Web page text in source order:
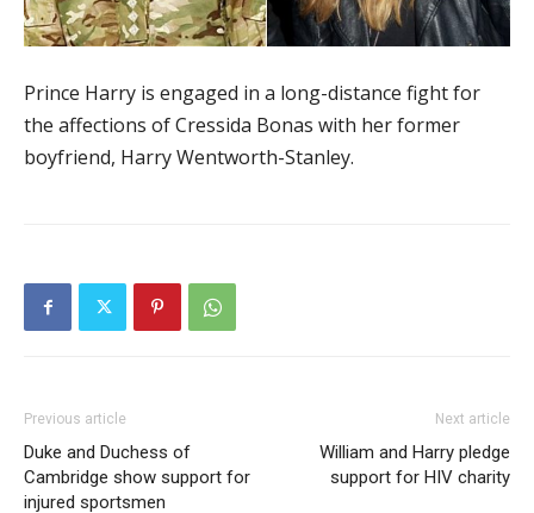
Prince Harry is engaged in a long-distance fight for
the affections of Cressida Bonas with her former
boyfriend, Harry Wentworth-Stanley.
Previous article
Duke and Duchess of
Cambridge show support for
injured sportsmen
Next article
William and Harry pledge
support for HIV charity